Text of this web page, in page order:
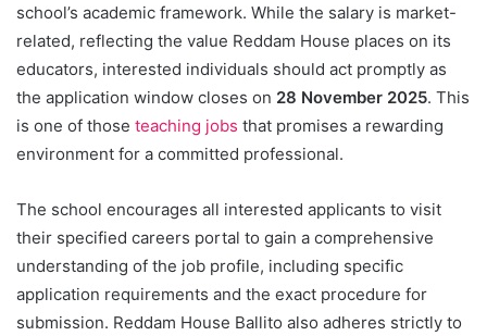
school’s academic framework. While the salary is market-
related, reflecting the value Reddam House places on its
educators, interested individuals should act promptly as
the application window closes on 28 November 2025. This
is one of those teaching jobs that promises a rewarding
environment for a committed professional.
The school encourages all interested applicants to visit
their specified careers portal to gain a comprehensive
understanding of the job profile, including specific
application requirements and the exact procedure for
submission. Reddam House Ballito also adheres strictly to